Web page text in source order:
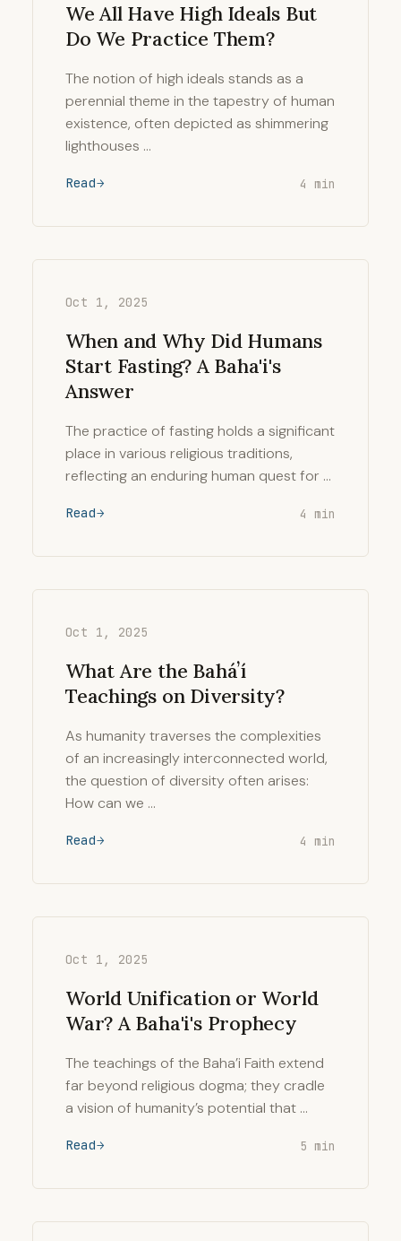
We All Have High Ideals But
Do We Practice Them?
The notion of high ideals stands as a
perennial theme in the tapestry of human
existence, often depicted as shimmering
lighthouses …
Read 4 min
Oct 1, 2025
When and Why Did Humans
Start Fasting? A Baha'i's
Answer
The practice of fasting holds a significant
place in various religious traditions,
reflecting an enduring human quest for …
Read 4 min
Oct 1, 2025
What Are the Baháʼí
Teachings on Diversity?
As humanity traverses the complexities
of an increasingly interconnected world,
the question of diversity often arises:
How can we …
Read 4 min
Oct 1, 2025
World Unification or World
War? A Baha'i's Prophecy
The teachings of the Baha’i Faith extend
far beyond religious dogma; they cradle
a vision of humanity’s potential that …
Read 5 min